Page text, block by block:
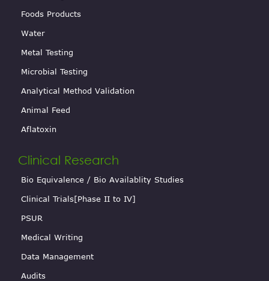
Foods Products
Water
Metal Testing
Microbial Testing
Analytical Method Validation
Animal Feed
Aflatoxin
Clinical Research
Bio Equivalence / Bio Availablity Studies
Clinical Trials[Phase II to IV]
PSUR
Medical Writing
Data Management
Audits